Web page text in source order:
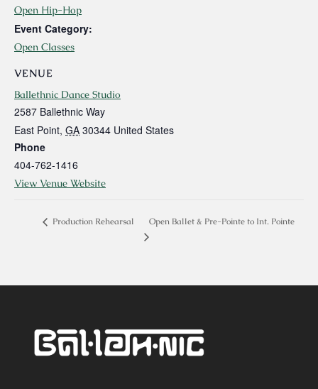
Open Hip-Hop
Event Category:
Open Classes
VENUE
Ballethnic Dance Studio
2587 Ballethnic Way
East Point, GA 30344 United States
Phone
404-762-1416
View Venue Website
Production Rehearsal Open Ballet & Pre-Pointe to Int. Pointe